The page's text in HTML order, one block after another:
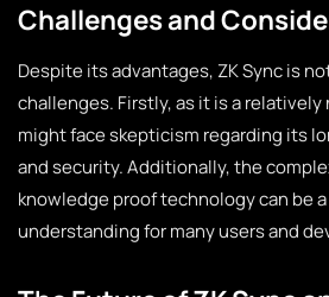
Challenges and
Despite its advantages, ZK Sync is
challenges. Firstly, as it is a
might face skepticism regarding its
and security. Additionally, the
knowledge proof technology can be
understanding for many users and